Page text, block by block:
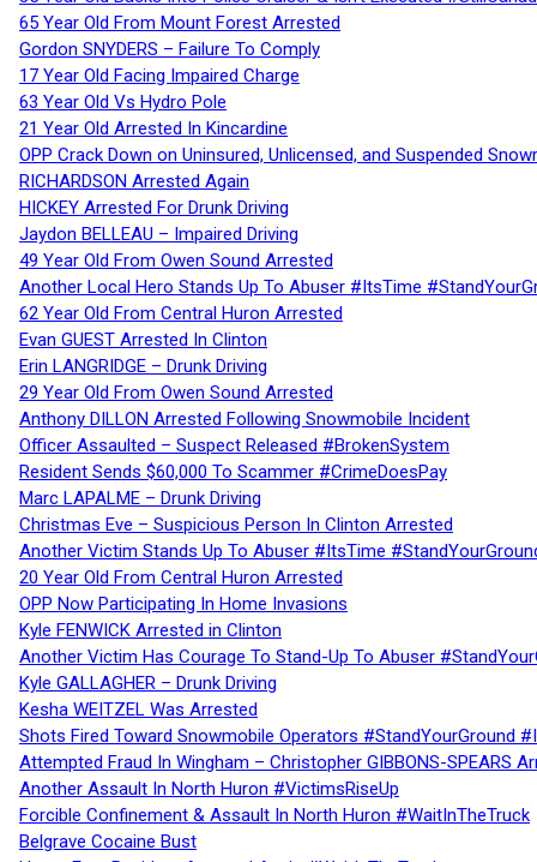
65 Year Old From Mount Forest Arrested
Gordon SNYDERS – Failure To Comply
17 Year Old Facing Impaired Charge
63 Year Old Vs Hydro Pole
21 Year Old Arrested In Kincardine
OPP Crack Down on Uninsured, Unlicensed, and Suspended
RICHARDSON Arrested Again
HICKEY Arrested For Drunk Driving
Jaydon BELLEAU – Impaired Driving
49 Year Old From Owen Sound Arrested
Another Local Hero Stands Up To Abuser #ItsTime
62 Year Old From Central Huron Arrested
Evan GUEST Arrested In Clinton
Erin LANGRIDGE – Drunk Driving
29 Year Old From Owen Sound Arrested
Anthony DILLON Arrested Following Snowmobile Incident
Officer Assaulted – Suspect Released #BrokenSystem
Resident Sends $60,000 To Scammer #CrimeDoesPay
Marc LAPALME – Drunk Driving
Christmas Eve – Suspicious Person In Clinton Arrested
Another Victim Stands Up To Abuser #ItsTime
20 Year Old From Central Huron Arrested
OPP Now Participating In Home Invasions
Kyle FENWICK Arrested in Clinton
Another Victim Has Courage To Stand-Up To Abuser
Kyle GALLAGHER – Drunk Driving
Kesha WEITZEL Was Arrested
Shots Fired Toward Snowmobile Operators #StandYourGround
Attempted Fraud In Wingham – Christopher GIBBONS-SPEARS
Another Assault In North Huron #VictimsRiseUp
Forcible Confinement & Assault In North Huron #WaitInTheTruck
Belgrave Cocaine Bust